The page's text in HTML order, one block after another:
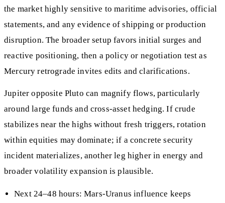
the market highly sensitive to maritime advisories, official
statements, and any evidence of shipping or production
disruption. The broader setup favors initial surges and
reactive positioning, then a policy or negotiation test as
Mercury retrograde invites edits and clarifications.
Jupiter opposite Pluto can magnify flows, particularly
around large funds and cross-asset hedging. If crude
stabilizes near the highs without fresh triggers, rotation
within equities may dominate; if a concrete security
incident materializes, another leg higher in energy and
broader volatility expansion is plausible.
Next 24–48 hours: Mars-Uranus influence keeps